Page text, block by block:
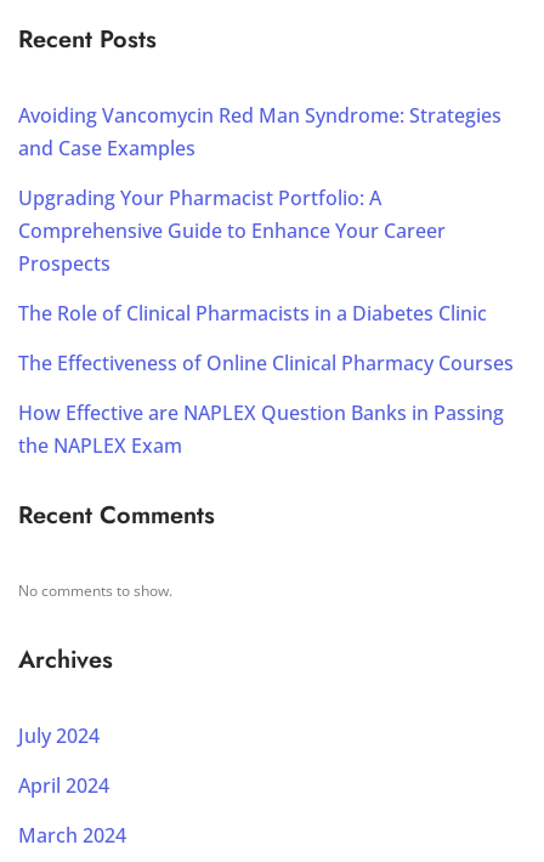
Recent Posts
Avoiding Vancomycin Red Man Syndrome: Strategies
and Case Examples
Upgrading Your Pharmacist Portfolio: A
Comprehensive Guide to Enhance Your Career
Prospects
The Role of Clinical Pharmacists in a Diabetes Clinic
The Effectiveness of Online Clinical Pharmacy Courses
How Effective are NAPLEX Question Banks in Passing
the NAPLEX Exam
Recent Comments
No comments to show.
Archives
July 2024
April 2024
March 2024